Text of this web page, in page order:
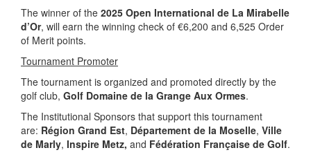
The winner of the 2025 Open International de La Mirabelle
d’Or, will earn the winning check of €6,200 and 6,525 Order
of Merit points.
Tournament Promoter
The tournament is organized and promoted directly by the
golf club, Golf Domaine de la Grange Aux Ormes.
The Institutional Sponsors that support this tournament
are: Région Grand Est, Département de la Moselle, Ville
de Marly, Inspire Metz, and Fédération Française de Golf.